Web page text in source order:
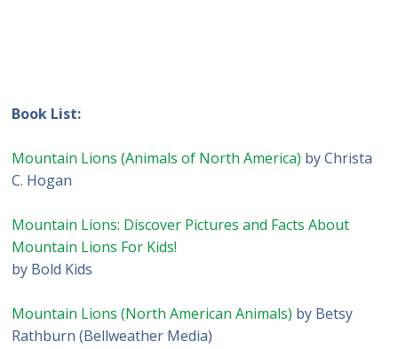
Book List:
Mountain Lions (Animals of North America) by Christa
C. Hogan
Mountain Lions: Discover Pictures and Facts About
Mountain Lions For Kids!
by Bold Kids
Mountain Lions (North American Animals) by Betsy
Rathburn (Bellweather Media)